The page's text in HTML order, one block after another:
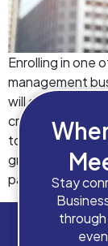
Enrolling in one
management
will do in your
create a
today has
graduation and
past. It […]
Stay